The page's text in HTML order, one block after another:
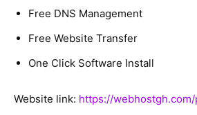
Free DNS Management
Free Website Transfer
One Click Software Install
Website link: https://